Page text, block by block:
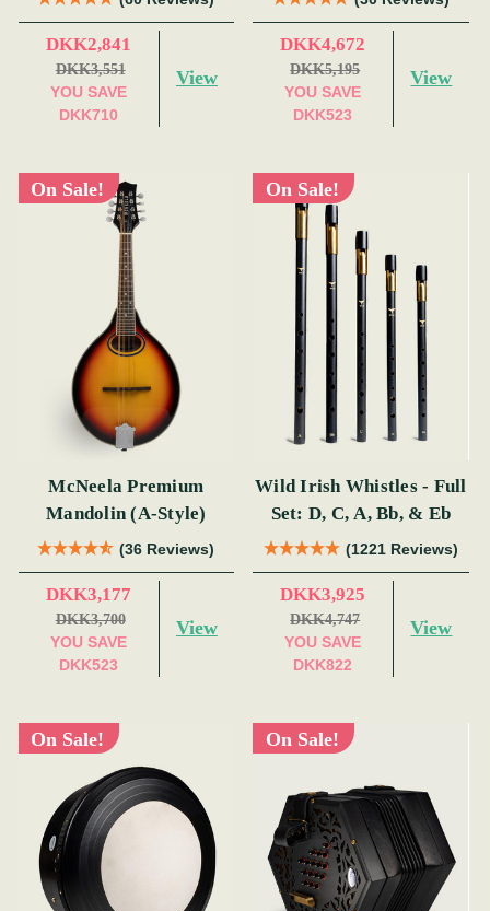
DKK2,841
DKK3,551
YOU SAVE
DKK710
View
DKK4,672
DKK5,195
YOU SAVE
DKK523
View
On Sale!
McNeela Premium
Mandolin (A-Style)
(36 Reviews)
DKK3,177
DKK3,700
YOU SAVE
DKK523
View
On Sale!
Wild Irish Whistles - Full
Set: D, C, A, Bb, & Eb
(1221 Reviews)
DKK3,925
DKK4,747
YOU SAVE
DKK822
View
On Sale! On Sale!